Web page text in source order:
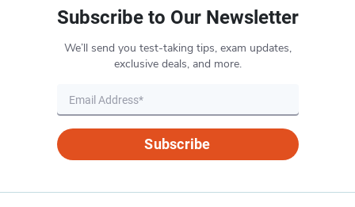
Subscribe to Our Newsletter
We’ll send you test-taking tips, exam updates,
exclusive deals, and more.
Subscribe